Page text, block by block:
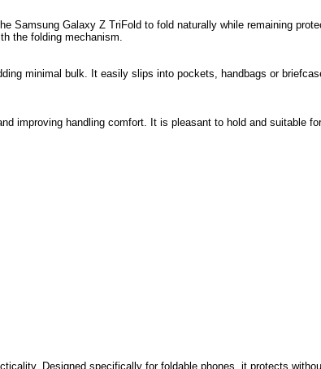
Samsung Galaxy Z TriFold to fold naturally while remaining
the folding mechanism.
minimal bulk. It easily slips into pockets, handbags or
improving handling comfort. It is pleasant to hold and suitable for
Designed specifically for foldable phones, it protects